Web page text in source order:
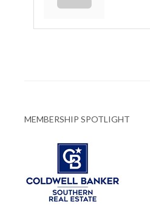
MEMBERSHIP SPOTLIGHT